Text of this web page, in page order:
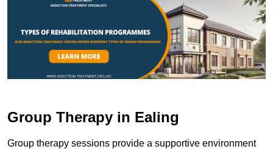
Group Therapy in Ealing
Group therapy sessions provide a supportive environment